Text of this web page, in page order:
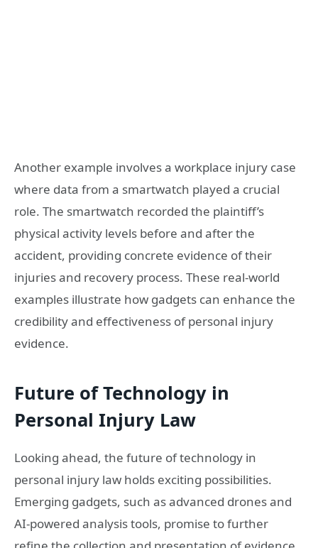
Another example involves a workplace injury case
where data from a smartwatch played a crucial
role. The smartwatch recorded the plaintiff’s
physical activity levels before and after the
accident, providing concrete evidence of their
injuries and recovery process. These real-world
examples illustrate how gadgets can enhance the
credibility and effectiveness of personal injury
evidence.
Future of Technology in
Personal Injury Law
Looking ahead, the future of technology in
personal injury law holds exciting possibilities.
Emerging gadgets, such as advanced drones and
AI-powered analysis tools, promise to further